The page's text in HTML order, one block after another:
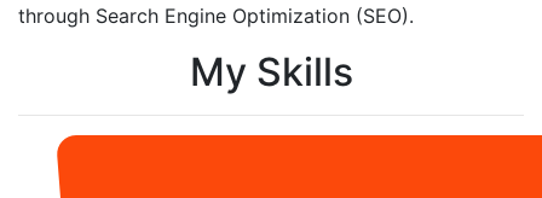
through Search Engine Optimization (SEO).
My Skills